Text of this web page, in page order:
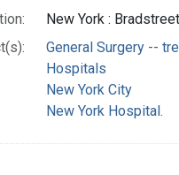
New York :
General Surgery --
Hospitals
New York City
New York Hospital.